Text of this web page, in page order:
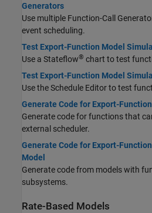
Generators
Use multiple Function-Call
event scheduling.
Test Export-Function Model
Use a Stateflow® chart to test
Test Export-Function Model
Use the Schedule Editor to test
Generate Code for Export-Function
Generate code for functions that
external scheduler.
Generate Code for Export-
Model
Generate code from models with
subsystems.
Rate-Based Models